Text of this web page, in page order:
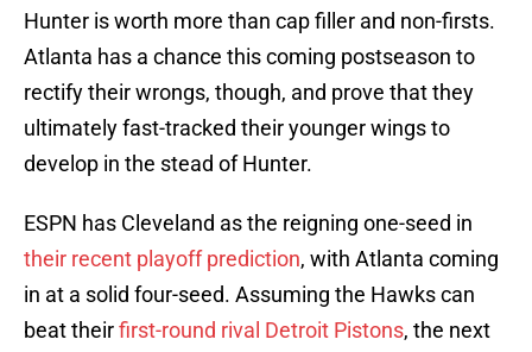
Hunter is worth more than cap filler and non-firsts.
Atlanta has a chance this coming postseason to
rectify their wrongs, though, and prove that they
ultimately fast-tracked their younger wings to
develop in the stead of Hunter.
ESPN has Cleveland as the reigning one-seed in
their recent playoff prediction, with Atlanta coming
in at a solid four-seed. Assuming the Hawks can
beat theirfirst-round rival Detroit Pistons, the next